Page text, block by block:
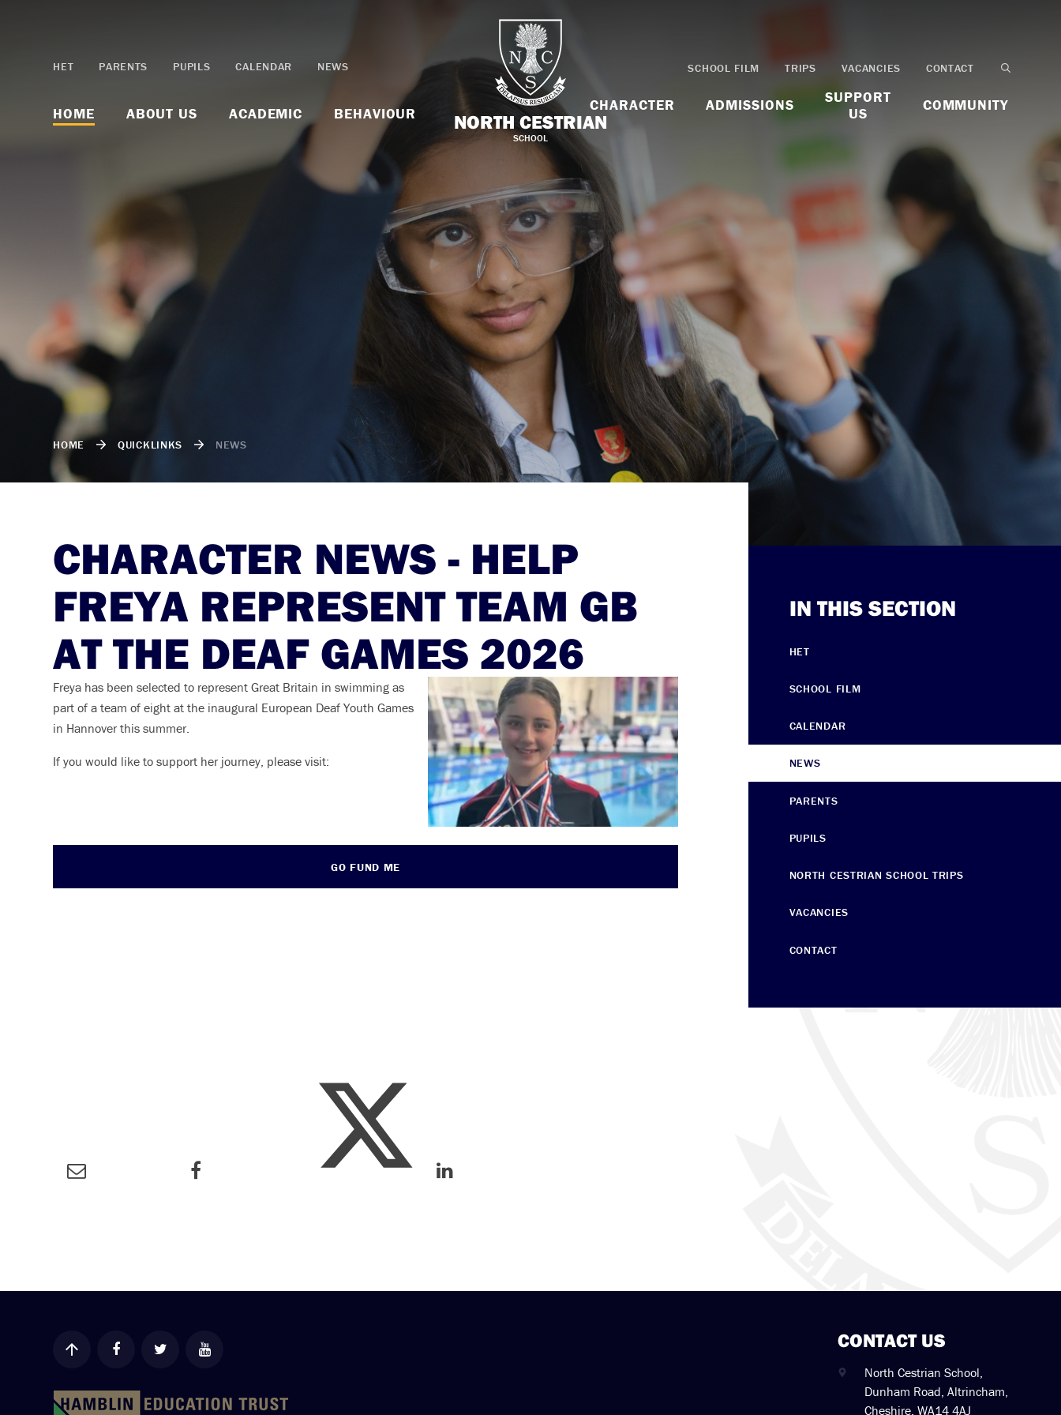
HOME ABOUT US ACADEMIC BEHAVIOUR NORTH CESTRIAN
SCHOOL
CHARACTER ADMISSIONS
SUPPORT
US
COMMUNITY
HET PARENTS PUPILS CALENDAR NEWS SCHOOL FILM TRIPS VACANCIES CONTACT
HOME QUICKLINKS NEWS
CHARACTER NEWS - HELP
FREYA REPRESENT TEAM GB
AT THE DEAF GAMES 2026
Freya has been selected to represent Great Britain in swimming as
part of a team of eight at the inaugural European Deaf Youth Games
in Hannover this summer.
If you would like to support her journey, please visit:
GO FUND ME
IN THIS SECTION
HET
SCHOOL FILM
CALENDAR
NEWS
PARENTS
PUPILS
NORTH CESTRIAN SCHOOL ​​​​​​​TRIPS
VACANCIES
CONTACT
CONTACT US
North Cestrian School,
Dunham Road, Altrincham,
Cheshire. WA14 4AJ